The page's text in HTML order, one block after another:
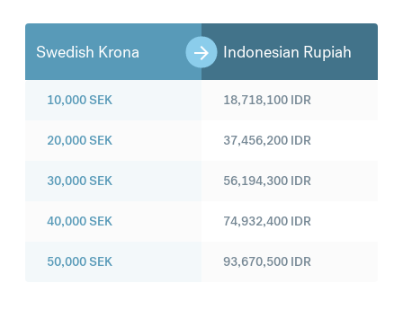
Swedish Krona Indonesian Rupiah
10,000SEK
20,000SEK
30,000SEK
40,000SEK
50,000SEK
18,718,100 IDR
37,456,200 IDR
56,194,300 IDR
74,932,400 IDR
93,670,500 IDR